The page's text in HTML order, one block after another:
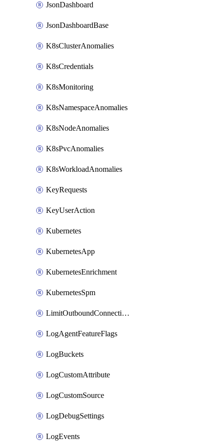
JsonDashboard
JsonDashboardBase
K8sClusterAnomalies
K8sCredentials
K8sMonitoring
K8sNamespaceAnomalies
K8sNodeAnomalies
K8sPvcAnomalies
K8sWorkloadAnomalies
KeyRequests
KeyUserAction
Kubernetes
KubernetesApp
KubernetesEnrichment
KubernetesSpm
LimitOutboundConnections
LogAgentFeatureFlags
LogBuckets
LogCustomAttribute
LogCustomSource
LogDebugSettings
LogEvents